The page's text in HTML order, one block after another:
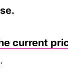
current
.